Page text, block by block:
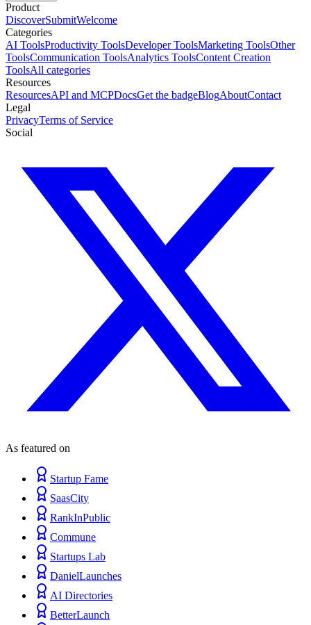
Product
DiscoverSubmitWelcome
Categories
AI ToolsProductivity ToolsDeveloper ToolsMarketing ToolsOther
ToolsCommunication ToolsAnalytics ToolsContent Creation
ToolsAll categories
Resources
ResourcesAPI and MCPDocsGet the badgeBlogAboutContact
Legal
PrivacyTerms of Service
Social
As featured on
Startup Fame
SaasCity
RankInPublic
Commune
Startups Lab
DanielLaunches
AI Directories
BetterLaunch